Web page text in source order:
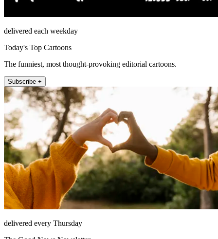
delivered each weekday
Today's Top Cartoons
The funniest, most thought-provoking editorial cartoons.
Subscribe +
delivered every Thursday